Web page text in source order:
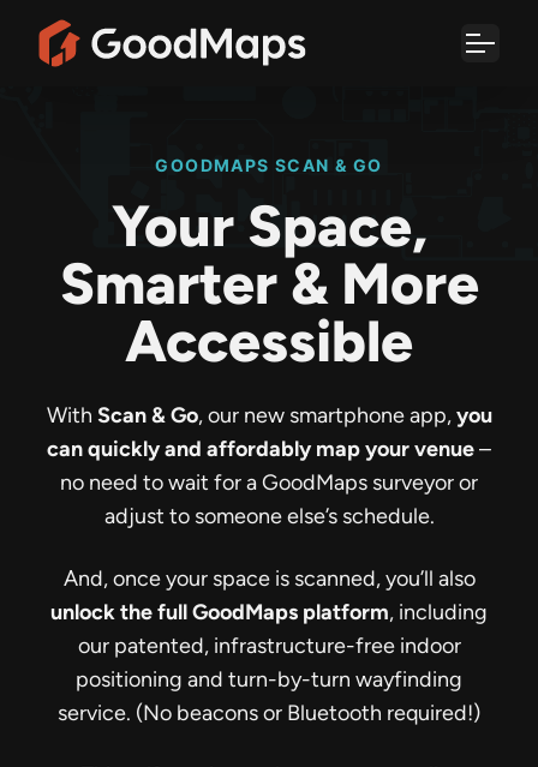
Skip
to
GOODMAPS SCAN & GO
Your Space,
Smarter & More
Accessible
With Scan & Go, our new smartphone app,you
can quickly and affordably map your venue–
no need to wait for a GoodMaps surveyor or
adjust to someone else’s schedule.
And, once your space is scanned, you’ll also
unlock the full GoodMaps platform, including
our patented, infrastructure-free indoor
positioning and turn-by-turn wayfinding
service. (No beacons or Bluetooth required!)